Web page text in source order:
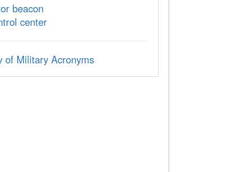
beacon
center
of Military Acronyms